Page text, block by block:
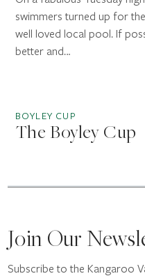
swimmers turned up for
well loved local pool. If
better and…
BOYLEY CUP
The Boyley Cup
Join Our
Subscribe to the Kangaroo